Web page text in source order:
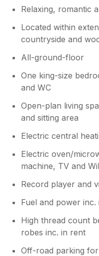
Thank you so
review. We are
your stay with
you back again.
Relaxing, romantic
Located within
countryside and
All-ground-floor
One king-size
and WC
Open-plan living
and sitting area
Electric central
Electric oven/
machine, TV and
Record player and
Fuel and power inc.
High thread count
robes inc. in rent
Off-road parking